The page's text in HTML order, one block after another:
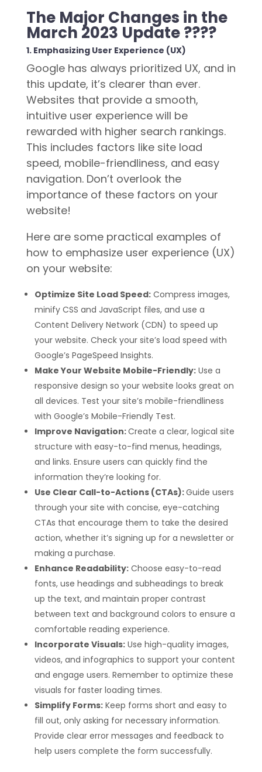
The Major Changes in the
March 2023 Update ????
1. Emphasizing User Experience (UX)
Google has always prioritized UX, and in
this update, it’s clearer than ever.
Websites that provide a smooth,
intuitive user experience will be
rewarded with higher search rankings.
This includes factors like site load
speed, mobile-friendliness, and easy
navigation. Don’t overlook the
importance of these factors on your
website!
Here are some practical examples of
how to emphasize user experience (UX)
on your website:
Optimize Site Load Speed:Compress images,
minify CSS and JavaScript files, and use a
Content Delivery Network (CDN) to speed up
your website. Check your site’s load speed with
Google’s PageSpeed Insights.
Make Your Website Mobile-Friendly:Use a
responsive design so your website looks great on
all devices. Test your site’s mobile-friendliness
with Google’s Mobile-Friendly Test.
Improve Navigation:Create a clear, logical site
structure with easy-to-find menus, headings,
and links. Ensure users can quickly find the
information they’re looking for.
Use Clear Call-to-Actions (CTAs):Guide users
through your site with concise, eye-catching
CTAs that encourage them to take the desired
action, whether it’s signing up for a newsletter or
making a purchase.
Enhance Readability:Choose easy-to-read
fonts, use headings and subheadings to break
up the text, and maintain proper contrast
between text and background colors to ensure a
comfortable reading experience.
Incorporate Visuals:Use high-quality images,
videos, and infographics to support your content
and engage users. Remember to optimize these
visuals for faster loading times.
Simplify Forms:Keep forms short and easy to
fill out, only asking for necessary information.
Provide clear error messages and feedback to
help users complete the form successfully.